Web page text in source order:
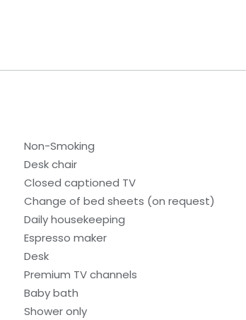
Non-Smoking
Desk chair
Closed captioned TV
Change of bed sheets (on request)
Daily housekeeping
Espresso maker
Desk
Premium TV channels
Baby bath
Shower only